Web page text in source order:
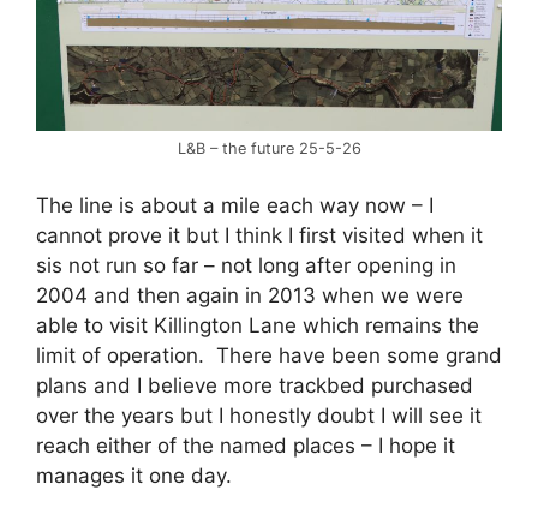
L&B – the future 25-5-26
The line is about a mile each way now – I
cannot prove it but I think I first visited when it
sis not run so far – not long after opening in
2004 and then again in 2013 when we were
able to visit Killington Lane which remains the
limit of operation. There have been some grand
plans and I believe more trackbed purchased
over the years but I honestly doubt I will see it
reach either of the named places – I hope it
manages it one day.